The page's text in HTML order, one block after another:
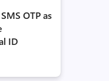
OTP as
ID